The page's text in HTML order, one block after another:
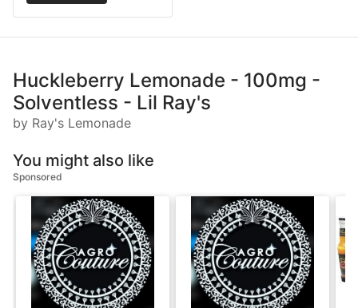
Huckleberry Lemonade - 100mg -
Solventless - Lil Ray's
by Ray's Lemonade
You might also like
Sponsored